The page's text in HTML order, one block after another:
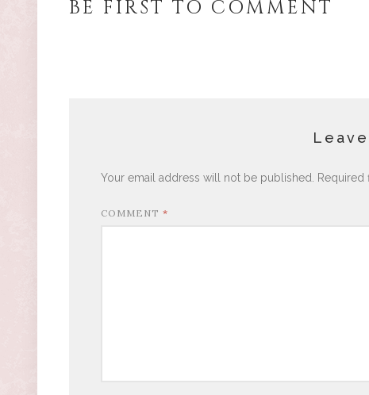
BE FIRST TO COMMENT
Your email address will not be published. Required
COMMENT *